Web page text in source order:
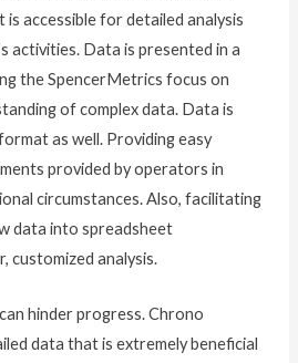
accessible for detailed analysis
activities. Data is presented in a
the SpencerMetrics focus on
of complex data. Data is
as well. Providing easy
provided by operators in
circumstances. Also, facilitating
data into spreadsheet
customized analysis.
hinder progress. Chrono
data that is extremely beneficial